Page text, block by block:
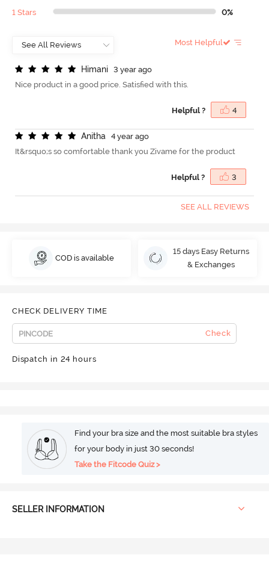
1 Stars 0%
Most Helpful
Himani
3 year ago
Nice product in a good price. Satisfied with this.
Helpful ? 4
Anitha
4 year ago
It&rsquo;s so comfortable thank you Zivame for the product
Helpful ? 3
SEE ALL REVIEWS
COD is available
15 days Easy Returns
& Exchanges
CHECK DELIVERY TIME
Check
Dispatch in 24 hours
Find your bra size and the most suitable bra styles
for your body in just 30 seconds!
Take the Fitcode Quiz >
SELLER INFORMATION